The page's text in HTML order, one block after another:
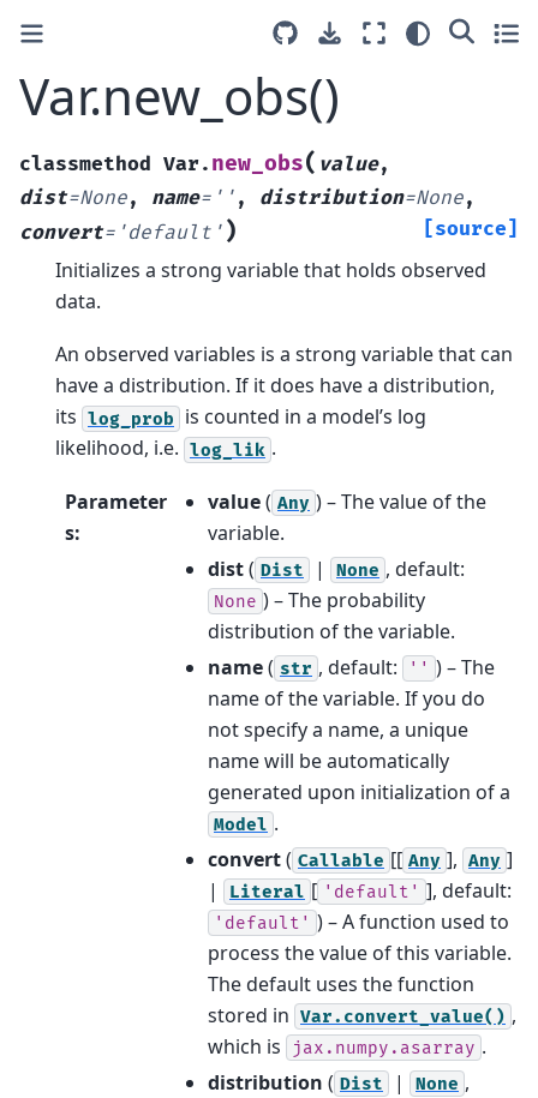
Var.new_obs()
classmethod Var. new_obs( value,
dist=None, name= '' , distribution=None,
convert= 'default' ) [source]
Initializes a strong variable that holds observed
data.
An observed variables is a strong variable that can
have a distribution. If it does have a distribution,
its log_prob
is counted in a model’s log
likelihood, i.e. log_lik .
Parameter
s:
value( Any ) – The value of the
variable.
dist( Dist | None , default:
None ) – The probability
distribution of the variable.
name( str , default: '' ) – The
name of the variable. If you do
not specify a name, a unique
name will be automatically
generated upon initialization of a
Model .
convert( Callable [[ Any ], Any ]
|
Literal [ 'default' ], default:
'default' ) – A function used to
process the value of this variable.
The default uses the function
stored in Var.convert_value() ,
which is
jax.numpy.asarray .
distribution ( Dist | None ,